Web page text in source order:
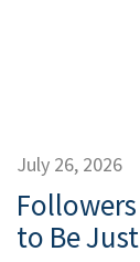
July 26, 2026
to Be